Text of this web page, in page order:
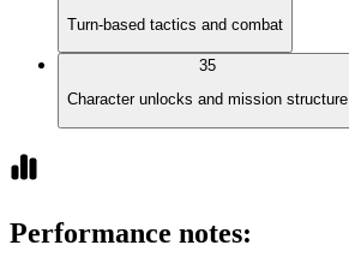
Turn-based tactics and combat
35
Character unlocks and mission structure
Performance notes: